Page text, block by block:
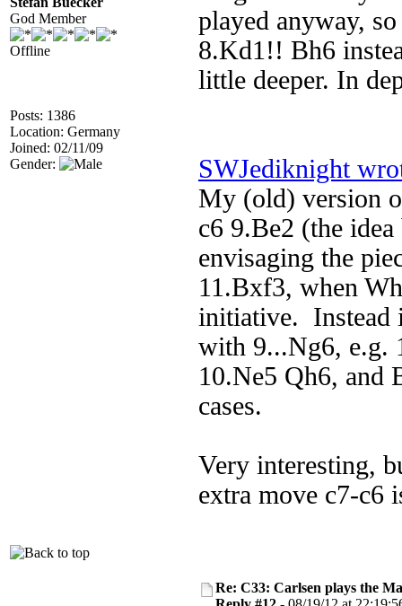
God Member
Offline
Posts: 1386
Location: Germany
Joined: 02/11/09
Gender:
played anyway,
8.Kd1!! Bh6
little deeper. In
SWJediknight
My (old) version
c6 9.Be2 (the
envisaging the
11.Bxf3, when
initiative. Instead
with 9...Ng6, e.g.
10.Ne5 Qh6, and
cases.
Very interesting,
extra move c7-c6
Re: C33: Carlsen plays the